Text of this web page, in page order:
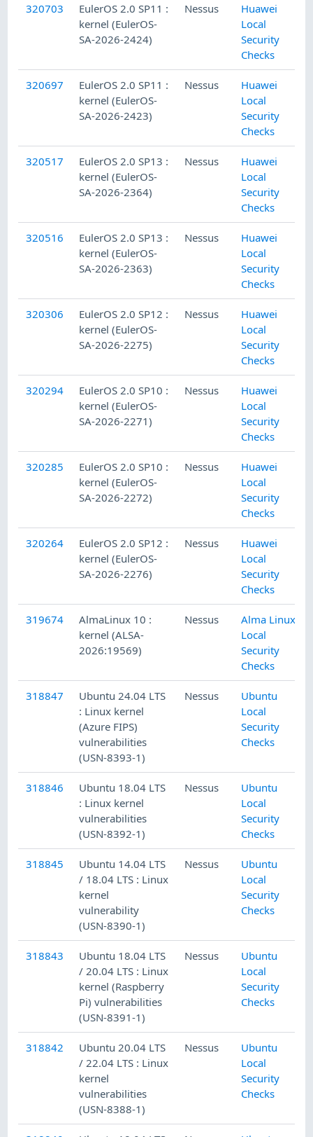
320703
EulerOS 2.0 SP11 :
kernel (EulerOS-
SA-2026-2424)
Nessus
Huawei
Local
Security
Checks
320697
EulerOS 2.0 SP11 :
kernel (EulerOS-
SA-2026-2423)
Nessus
Huawei
Local
Security
Checks
320517
EulerOS 2.0 SP13 :
kernel (EulerOS-
SA-2026-2364)
Nessus
Huawei
Local
Security
Checks
320516
EulerOS 2.0 SP13 :
kernel (EulerOS-
SA-2026-2363)
Nessus
Huawei
Local
Security
Checks
320306
EulerOS 2.0 SP12 :
kernel (EulerOS-
SA-2026-2275)
Nessus
Huawei
Local
Security
Checks
320294
EulerOS 2.0 SP10 :
kernel (EulerOS-
SA-2026-2271)
Nessus
Huawei
Local
Security
Checks
320285
EulerOS 2.0 SP10 :
kernel (EulerOS-
SA-2026-2272)
Nessus
Huawei
Local
Security
Checks
320264
EulerOS 2.0 SP12 :
kernel (EulerOS-
SA-2026-2276)
Nessus
Huawei
Local
Security
Checks
319674
AlmaLinux 10 :
kernel (ALSA-
2026:19569)
Nessus
Alma Linux
Local
Security
Checks
318847
Ubuntu 24.04 LTS
: Linux kernel
(Azure FIPS)
vulnerabilities
(USN-8393-1)
Nessus
Ubuntu
Local
Security
Checks
318846
Ubuntu 18.04 LTS
: Linux kernel
vulnerabilities
(USN-8392-1)
Nessus
Ubuntu
Local
Security
Checks
318845
Ubuntu 14.04 LTS
/ 18.04 LTS : Linux
kernel
vulnerability
(USN-8390-1)
Nessus
Ubuntu
Local
Security
Checks
318843
Ubuntu 18.04 LTS
/ 20.04 LTS : Linux
kernel (Raspberry
Pi) vulnerabilities
(USN-8391-1)
Nessus
Ubuntu
Local
Security
Checks
318842
Ubuntu 20.04 LTS
/ 22.04 LTS : Linux
kernel
vulnerabilities
(USN-8388-1)
Nessus
Ubuntu
Local
Security
Checks